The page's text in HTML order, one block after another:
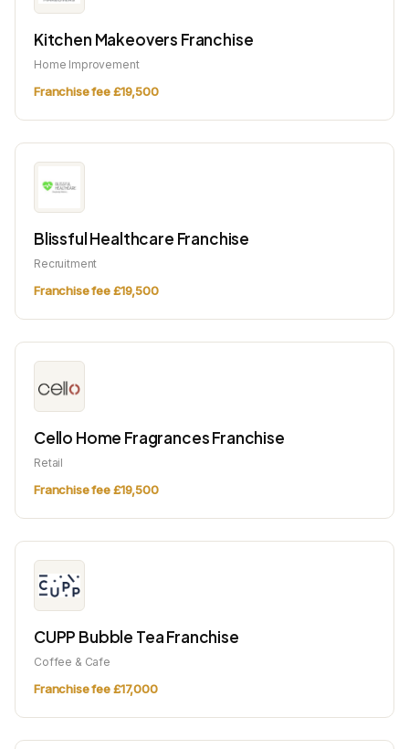
Kitchen Makeovers Franchise
Home Improvement
Franchise fee £19,500
Blissful Healthcare Franchise
Recruitment
Franchise fee £19,500
Cello Home Fragrances Franchise
Retail
Franchise fee £19,500
CUPP Bubble Tea Franchise
Coffee & Cafe
Franchise fee £17,000